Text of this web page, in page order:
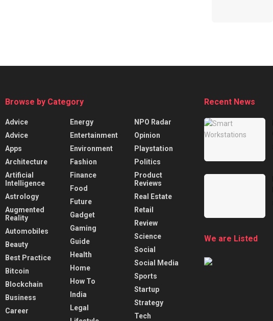
Browse by Category
Advice
Advice
Apps
Architecture
Artificial
Intelligence
Astrology
Augmented
Reality
Automobiles
Beauty
Best Practice
Bitcoin
Blockchain
Business
Career
Energy
Entertainment
Environment
Fashion
Finance
Food
Future
Gadget
Gaming
Guide
Health
Home
How To
India
Legal
NPO Radar
Opinion
Playstation
Politics
Product
Reviews
Real Estate
Retail
Review
Science
Social
Social Media
Sports
Startup
Strategy
Tech
Recent News
We are Listed